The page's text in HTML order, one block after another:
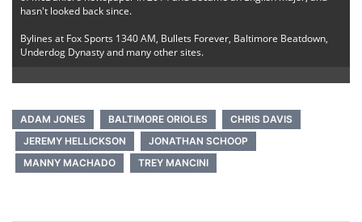
hasn't looked back since.
Bylines at Fox Sports 1340 AM, Bullets Forever, Baltimore Beatdown,
Underdog Dynasty and many other sites.
ADAM JONES BALTIMORE ORIOLES
CHRIS DAVIS
JEREMY HELLICKSON
JONATHAN SCHOOP
MANNY MACHADO
TREY MANCINI